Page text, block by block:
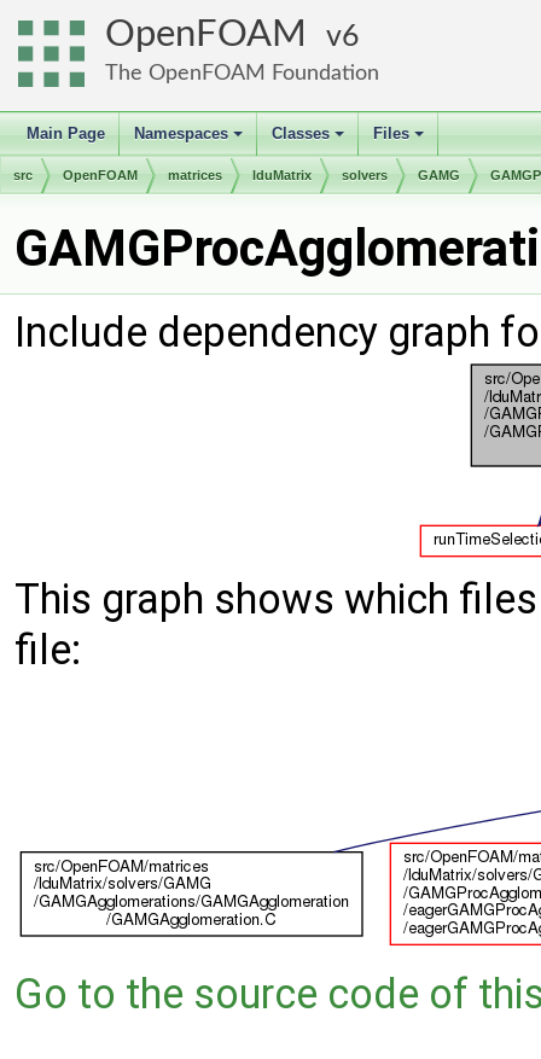
OpenFOAM 6
The OpenFOAM Foundation
Main Page
+
Namespaces
+
Classes
+
Files
src OpenFOAM matrices lduMatrix solvers GAMG
Include dependency graph
This graph shows which
file:
Go to the source code of